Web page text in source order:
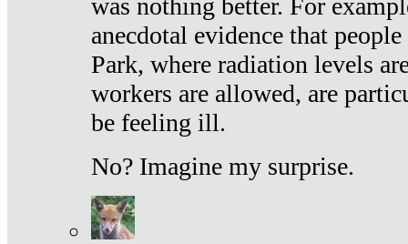
was nothing better. For
anecdotal evidence that
Park, where radiation levels
workers are allowed, are
be feeling ill.
No? Imagine my surprise.